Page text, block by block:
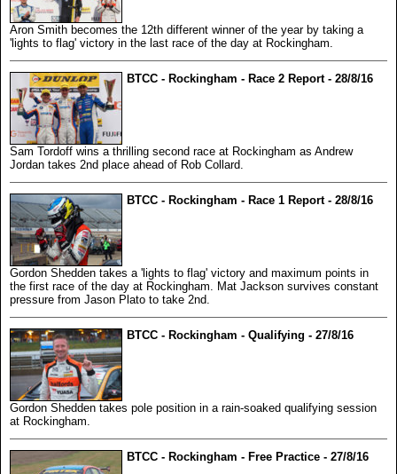
Aron Smith becomes the 12th different winner of the year by taking a
'lights to flag' victory in the last race of the day at Rockingham.
BTCC - Rockingham - Race 2 Report - 28/8/16
Sam Tordoff wins a thrilling second race at Rockingham as Andrew
Jordan takes 2nd place ahead of Rob Collard.
BTCC - Rockingham - Race 1 Report - 28/8/16
Gordon Shedden takes a 'lights to flag' victory and maximum points in
the first race of the day at Rockingham. Mat Jackson survives constant
pressure from Jason Plato to take 2nd.
BTCC - Rockingham - Qualifying - 27/8/16
Gordon Shedden takes pole position in a rain-soaked qualifying session
at Rockingham.
BTCC - Rockingham - Free Practice - 27/8/16